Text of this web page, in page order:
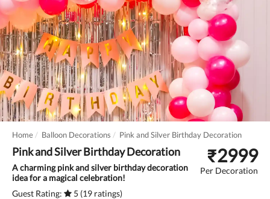
Home Balloon Decorations Pink and Silver Birthday Decoration
Pink and Silver Birthday Decoration
A charming pink and silver birthday decoration
idea for a magical celebration!
Guest Rating:
5 (19 ratings)
₹2999
Per Decoration